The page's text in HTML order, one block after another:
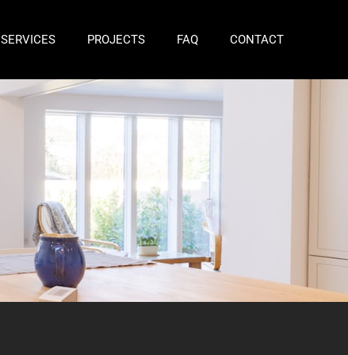
SERVICES PROJECTS FAQ CONTACT